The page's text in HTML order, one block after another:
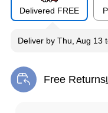
Delivered FREE
Deliver by Thu, Aug 13
Free Returns
Exited tooltip